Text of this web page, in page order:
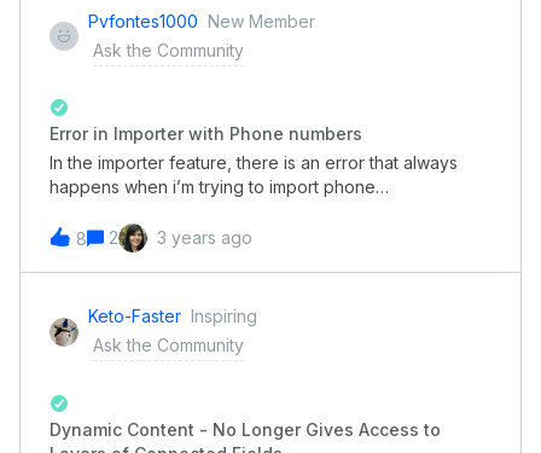
can be queried, send alerts to other people.It would
be something like that.
Pvfontes1000 New Member
Ask the Community
Error in Importer with Phone numbers
In the importer feature, there is an error that always
happens when i’m trying to import phone
I haveThis is the importer error log with what it made of
the info I had.This error is making me use the text field
anybody knows what might be happening??
8 2 3 years ago
Keto-Faster Inspiring
Ask the Community
Dynamic Content - No Longer Gives Access to